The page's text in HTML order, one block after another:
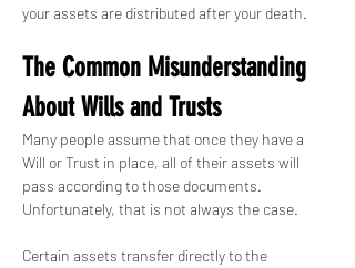
your assets are distributed after your death.
The Common Misunderstanding
About Wills and Trusts
Many people assume that once they have a
Will or Trust in place, all of their assets will
pass according to those documents.
Unfortunately, that is not always the case.
Certain assets transfer directly to the